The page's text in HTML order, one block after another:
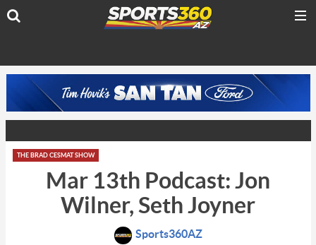
THE BRAD CESMAT SHOW
Mar 13th Podcast: Jon
Wilner, Seth Joyner
Sports360AZ